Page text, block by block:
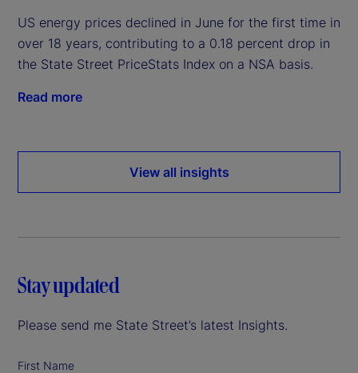
US energy prices declined in June for the first time in
over 18 years, contributing to a 0.18 percent drop in
the State Street PriceStats Index on a NSA basis.
Read more
View all insights
Stay updated
Please send me State Street’s latest Insights.
First Name